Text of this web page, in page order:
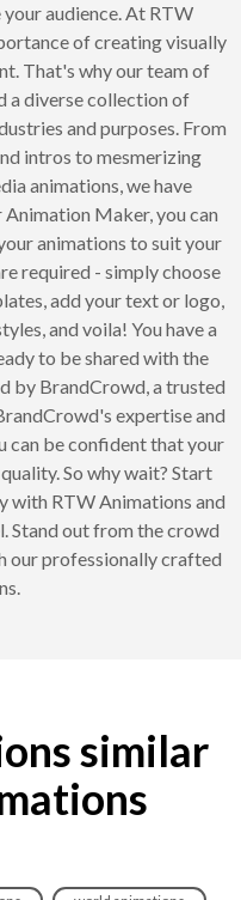
audience. At RTW
of creating visually
That's why our team of
a diverse collection of
and purposes. From
intros to mesmerizing
animations, we have
Maker, you can
animations to suit your
required - simply choose
add your text or logo,
and voila! You have a
to be shared with the
by BrandCrowd, a trusted
expertise and
can be confident that your
So why wait? Start
with RTW Animations and
Stand out from the crowd
our professionally crafted
similar